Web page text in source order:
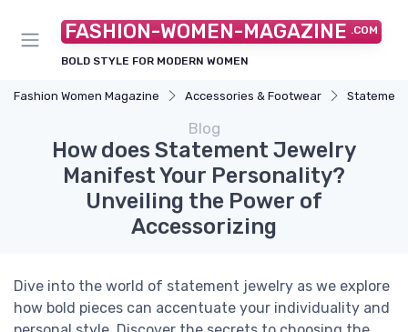
FASHION-WOMEN-MAGAZINE .COM
BOLD STYLE FOR MODERN WOMEN
Fashion Women Magazine Accessories & Footwear
Blog
How does Statement Jewelry
Manifest Your Personality?
Unveiling the Power of
Accessorizing
Dive into the world of statement jewelry as we explore
how bold pieces can accentuate your individuality and